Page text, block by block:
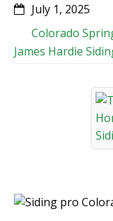
July 1, 2025
Colorado
James Hardie